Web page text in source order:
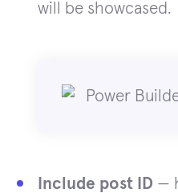
will be showcased.
Include post ID —